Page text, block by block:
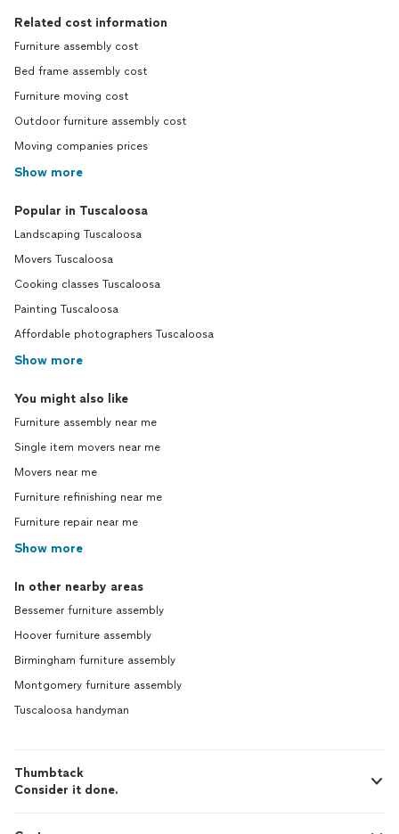
Related cost information
Furniture assembly cost
Bed frame assembly cost
Furniture moving cost
Outdoor furniture assembly cost
Moving companies prices
Show more
Popular in Tuscaloosa
Landscaping Tuscaloosa
Movers Tuscaloosa
Cooking classes Tuscaloosa
Painting Tuscaloosa
Affordable photographers Tuscaloosa
Show more
You might also like
Furniture assembly near me
Single item movers near me
Movers near me
Furniture refinishing near me
Furniture repair near me
Show more
In other nearby areas
Bessemer furniture assembly
Hoover furniture assembly
Birmingham furniture assembly
Montgomery furniture assembly
Tuscaloosa handyman
Thumbtack
Consider it done.